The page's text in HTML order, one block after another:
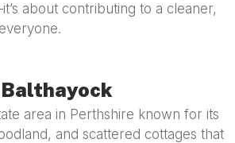
about contributing to a cleaner,
area in Perthshire known for its
and scattered cottages that